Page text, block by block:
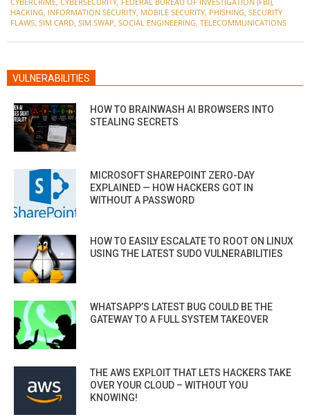
09
HACKING, INFORMATION SECURITY, MOBILE SECURITY, PHISHING, SECURITY
FLAWS, SIM CARD, SIM SWAP, SOCIAL ENGINEERING, TELECOMMUNICATIONS
VULNERABILITIES
HOW TO BRAINWASH AI BROWSERS INTO
STEALING SECRETS
MICROSOFT SHAREPOINT ZERO-DAY
EXPLAINED — HOW HACKERS GOT IN
WITHOUT A PASSWORD
HOW TO EASILY ESCALATE TO ROOT ON LINUX
USING THE LATEST SUDO VULNERABILITIES
WHATSAPP’S LATEST BUG COULD BE THE
GATEWAY TO A FULL SYSTEM TAKEOVER
THE AWS EXPLOIT THAT LETS HACKERS TAKE
OVER YOUR CLOUD – WITHOUT YOU
KNOWING!